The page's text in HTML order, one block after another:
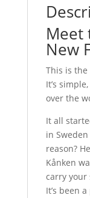
Meet
New
This is the
It’s
over the
It all
in
reason?
Kånken
carry your
It’s been